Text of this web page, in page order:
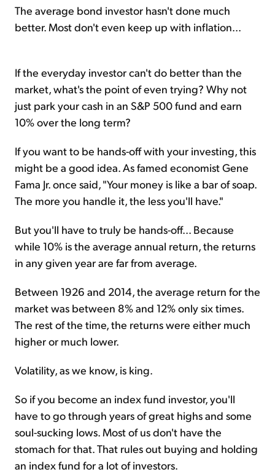
The average bond investor hasn't done much
better. Most don't even keep up with inflation...
If the everyday investor can't do better than the
market, what's the point of even trying? Why not
just park your cash in an S&P 500 fund and earn
10% over the long term?
If you want to be hands-off with your investing, this
might be a good idea. As famed economist Gene
Fama Jr. once said, "Your money is like a bar of soap.
The more you handle it, the less you'll have."
But you'll have to truly be hands-off... Because
while 10% is the average annual return, the returns
in any given year are far from average.
Between 1926 and 2014, the average return for the
market was between 8% and 12% only six times.
The rest of the time, the returns were either much
higher or much lower.
Volatility, as we know, is king.
So if you become an index fund investor, you'll
have to go through years of great highs and some
soul-sucking lows. Most of us don't have the
stomach for that. That rules out buying and holding
an index fund for a lot of investors.